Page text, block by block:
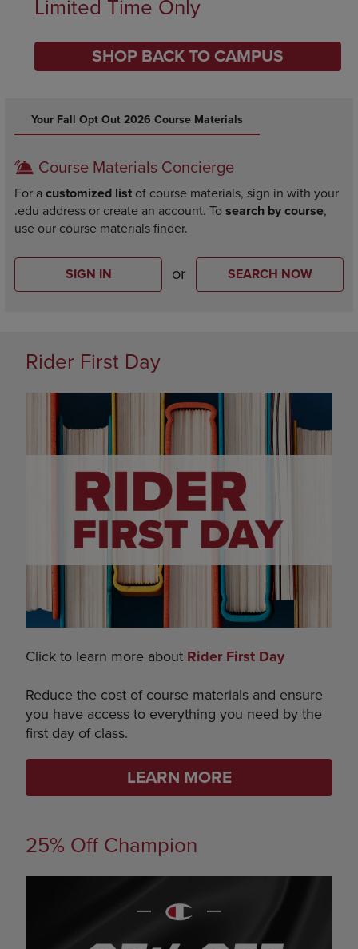
Limited Time Only
SHOP BACK TO CAMPUS
Your Fall Opt Out 2026 Course Materials
Course Materials Concierge
For a customized list of course materials, sign in with your
.edu address or create an account. To search by course,
use our course materials finder.
SIGN IN or SEARCH NOW
Rider First Day
Click to learn more about Rider First Day
Reduce the cost of course materials and ensure
you have access to everything you need by the
first day of class.
LEARN MORE
25% Off Champion